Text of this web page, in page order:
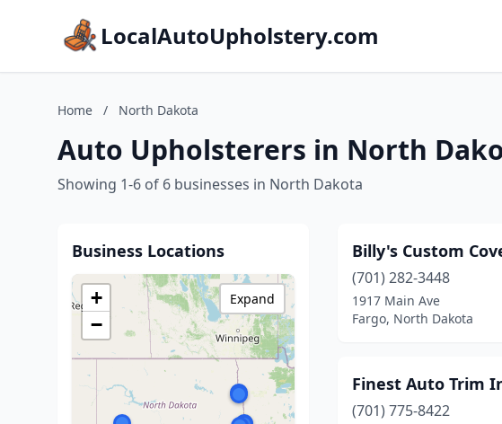
LocalAutoUpholstery.com
Home / North Dakota
Auto Upholsterers in North
Showing 1-6 of 6 businesses in North Dakota
Business Locations
+
−
Expand
Billy's Custom
(701) 282-3448
1917 Main Ave
Fargo, North Dakota
Finest Auto Trim
(701) 775-8422